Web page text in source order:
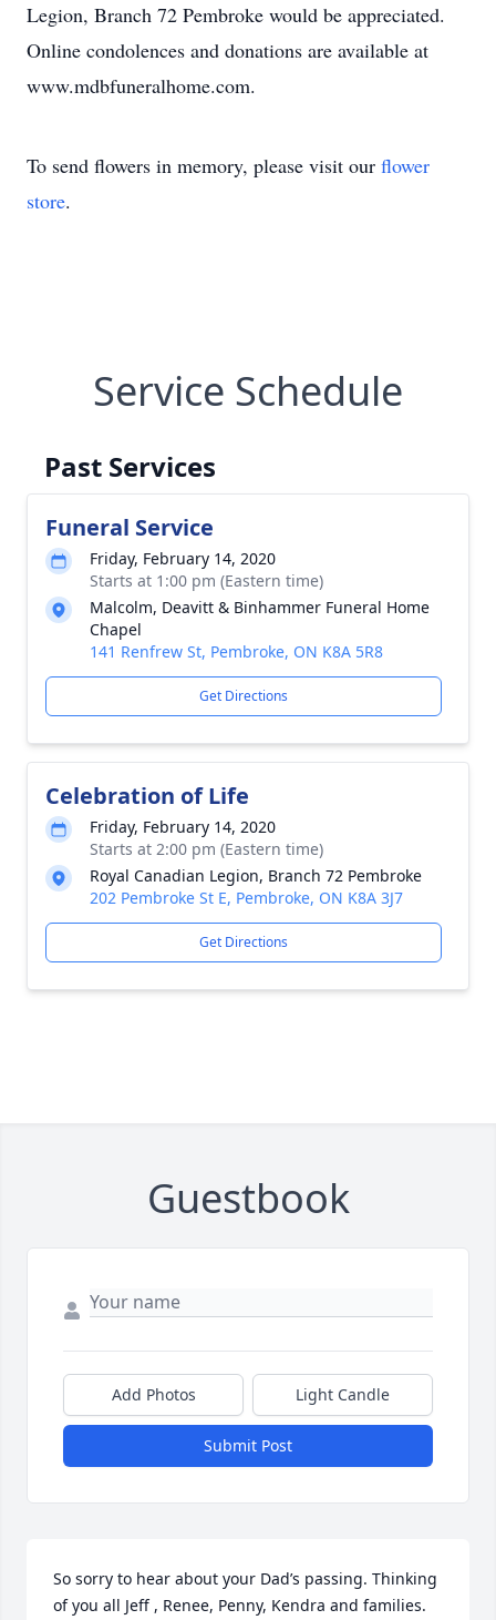
Legion, Branch 72 Pembroke would be appreciated.
Online condolences and donations are available at
www.mdbfuneralhome.com.
To send flowers in memory, please visit our flower
store.
Service Schedule
Past Services
Funeral Service
Friday, February 14, 2020
Starts at 1:00 pm (Eastern time)
Malcolm, Deavitt & Binhammer Funeral Home
Chapel
141 Renfrew St, Pembroke, ON K8A 5R8
Get Directions
Celebration of Life
Friday, February 14, 2020
Starts at 2:00 pm (Eastern time)
Royal Canadian Legion, Branch 72 Pembroke
202 Pembroke St E, Pembroke, ON K8A 3J7
Get Directions
Guestbook
Add Photos Light Candle
Submit Post
So sorry to hear about your Dad’s passing. Thinking
of you all Jeff , Renee, Penny, Kendra and families.